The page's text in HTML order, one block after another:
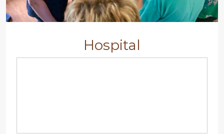
Hospital